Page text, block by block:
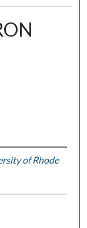
of Rhode